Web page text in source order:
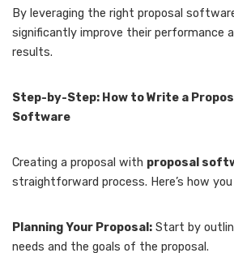
By leveraging the right proposal
significantly improve their performance
results.
Step-by-Step: How to Write a
Software
Creating a proposal with proposal
straightforward process. Here’s how
Planning Your Proposal: Start by
needs and the goals of the proposal.